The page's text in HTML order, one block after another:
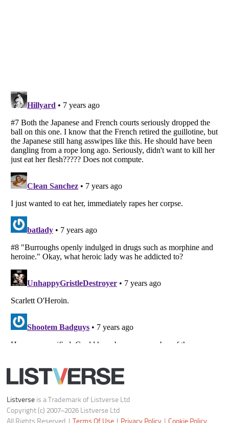
Listverseis a Trademark of Listverse Ltd
Copyright (c) 2007–2026 Listverse Ltd
All Rights Reserved |
Privacy Policy
Your Privacy Choices
Notice at Collection